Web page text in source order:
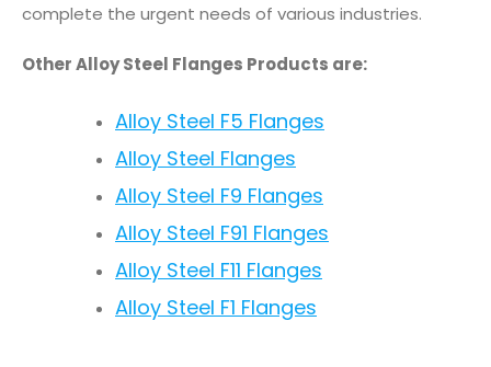
complete the urgent needs of various industries.
Other Alloy Steel Flanges Products are:
Alloy Steel F5 Flanges
Alloy Steel Flanges
Alloy Steel F9 Flanges
Alloy Steel F91 Flanges
Alloy Steel F11 Flanges
Alloy Steel F1 Flanges